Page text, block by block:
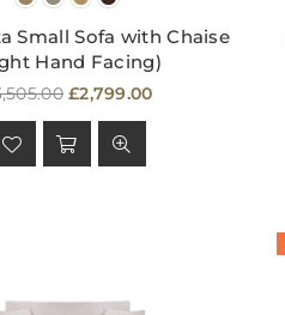
Small Sofa with Chaise
Hand Facing)
£2,799.00